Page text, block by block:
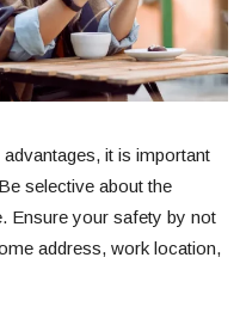
it is important
selective about the
Ensure your safety by not
address, work location,